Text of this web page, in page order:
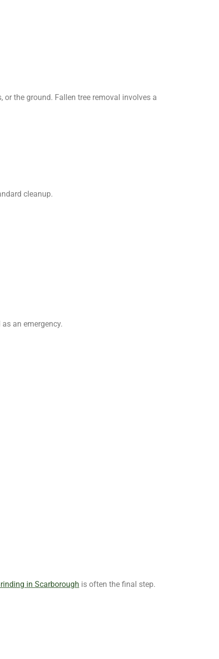
the ground. Fallen tree removal involves a
cleanup.
an emergency.
in Scarborough is often the final step.